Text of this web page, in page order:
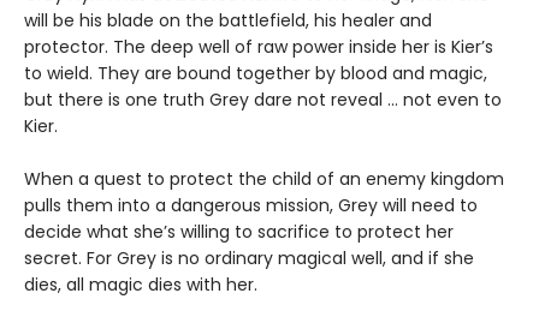
will be his blade on the battlefield, his healer and
protector. The deep well of raw power inside her is Kier’s
to wield. They are bound together by blood and magic,
but there is one truth Grey dare not reveal … not even to
Kier.
When a quest to protect the child of an enemy kingdom
pulls them into a dangerous mission, Grey will need to
decide what she’s willing to sacrifice to protect her
secret. For Grey is no ordinary magical well, and if she
dies, all magic dies with her.